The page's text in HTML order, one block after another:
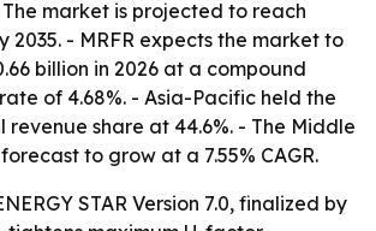
The market is projected to reach
2035. - MRFR expects the market to
billion in 2026 at a compound
of 4.68%. - Asia-Pacific held the
share at 44.6%. - The Middle
to grow at a 7.55% CAGR.
STAR Version 7.0, finalized by